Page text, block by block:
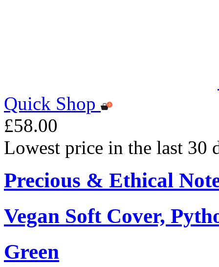
Quick Shop
£58.00
Lowest price in the last 30
Precious & Ethical
Vegan Soft Cover,
Green